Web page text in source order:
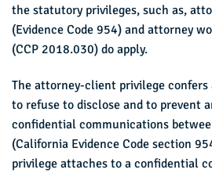
the statutory privileges, such as,
(Evidence Code 954) and attorney
(CCP 2018.030) do apply.
The attorney-client privilege
to refuse to disclose and to prevent
confidential communications
(California Evidence Code section
privilege attaches to a confidential